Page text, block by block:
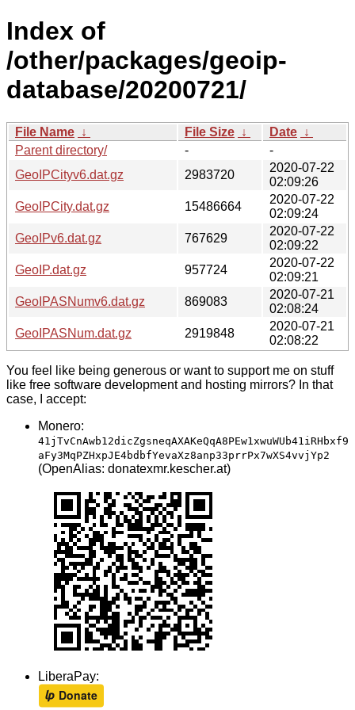
Index of
/other/packages/geoip-
database/20200721/
File Name ↓ File Size ↓ Date ↓
Parent directory/
-
-
GeoIPCityv6.dat.gz
2983720
2020-07-22
02:09:26
GeoIPCity.dat.gz
15486664
2020-07-22
02:09:24
GeoIPv6.dat.gz
767629
2020-07-22
02:09:22
GeoIP.dat.gz
957724
2020-07-22
02:09:21
GeoIPASNumv6.dat.gz
869083
2020-07-21
02:08:24
GeoIPASNum.dat.gz
2919848
2020-07-21
02:08:22
You feel like being generous or want to support me on stuff
like free software development and hosting mirrors? In that
case, I accept:
Monero:
41jTvCnAwb12dicZgsneqAXAKeQqA8PEw1xwuWUb41iRHbxf9
aFy3MqPZHxpJE4bdbfYevaXz8anp33prrPx7wXS4vvjYp2
(OpenAlias: donatexmr.kescher.at)
LiberaPay: